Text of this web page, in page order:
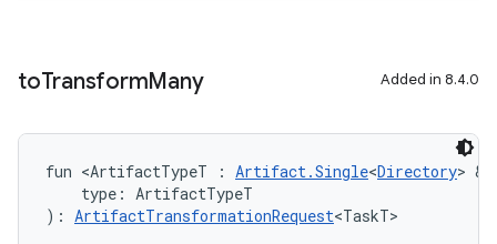
toTransformMany Added in 8.4.0
fun <ArtifactTypeT : Artifact.Single<Directory> &
type: ArtifactTypeT
): ArtifactTransformationRequest<TaskT>